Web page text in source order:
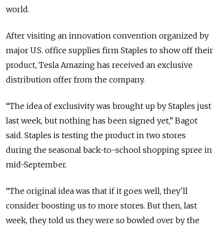
world.
After visiting an innovation convention organized by
major U.S. office supplies firm Staples to show off their
product, Tesla Amazing has received an exclusive
distribution offer from the company.
“The idea of exclusivity was brought up by Staples just
last week, but nothing has been signed yet,” Bagot
said. Staples is testing the product in two stores
during the seasonal back-to-school shopping spree in
mid-September.
“The original idea was that if it goes well, they'll
consider boosting us to more stores. But then, last
week, they told us they were so bowled over by the